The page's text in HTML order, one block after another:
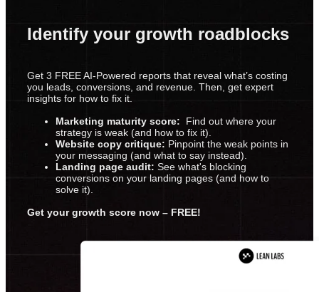
Identify your growth roadblocks
Get 3 FREE AI-Powered reports that reveal what’s costing
you leads, conversions, and revenue. Then, get expert
insights for how to fix it.
Marketing maturity score: Find out where your
strategy is weak (and how to fix it).
Website copy critique: Pinpoint the weak points in
your messaging (and what to say instead).
Landing page audit: See what's blocking
conversions on your landing pages (and how to
solve it).
Get your growth score now – FREE!